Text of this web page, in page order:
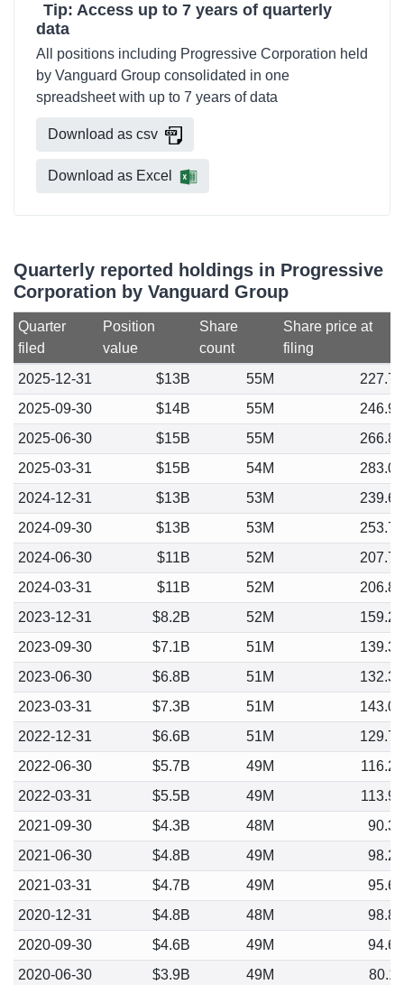
Tip: Access up to 7 years of quarterly
data
All positions including Progressive Corporation held
by Vanguard Group consolidated in one
spreadsheet with up to 7 years of data
Download as csv
Download as Excel
Quarterly reported holdings in Progressive
Corporation by Vanguard Group
Quarter
filed
Position
value
Share
count
Share price at
filing
2025-12-31
$13B 55M
227.72
2025-09-30
$14B 55M
246.95
2025-06-30
$15B 55M
266.86
2025-03-31
$15B 54M
283.01
2024-12-31
$13B 53M
239.61
2024-09-30
$13B 53M
253.76
2024-06-30
$11B 52M
207.71
2024-03-31
$11B 52M
206.82
2023-12-31
$8.2B 52M
159.28
2023-09-30
$7.1B 51M
139.30
2023-06-30
$6.8B 51M
132.37
2023-03-31
$7.3B 51M
143.06
2022-12-31
$6.6B 51M
129.71
2022-06-30
$5.7B 49M
116.27
2022-03-31
$5.5B 49M
113.99
2021-09-30
$4.3B 48M
90.39
2021-06-30
$4.8B 49M
98.21
2021-03-31
$4.7B 49M
95.61
2020-12-31
$4.8B 48M
98.88
2020-09-30
$4.6B 49M
94.67
2020-06-30
$3.9B 49M 80.11